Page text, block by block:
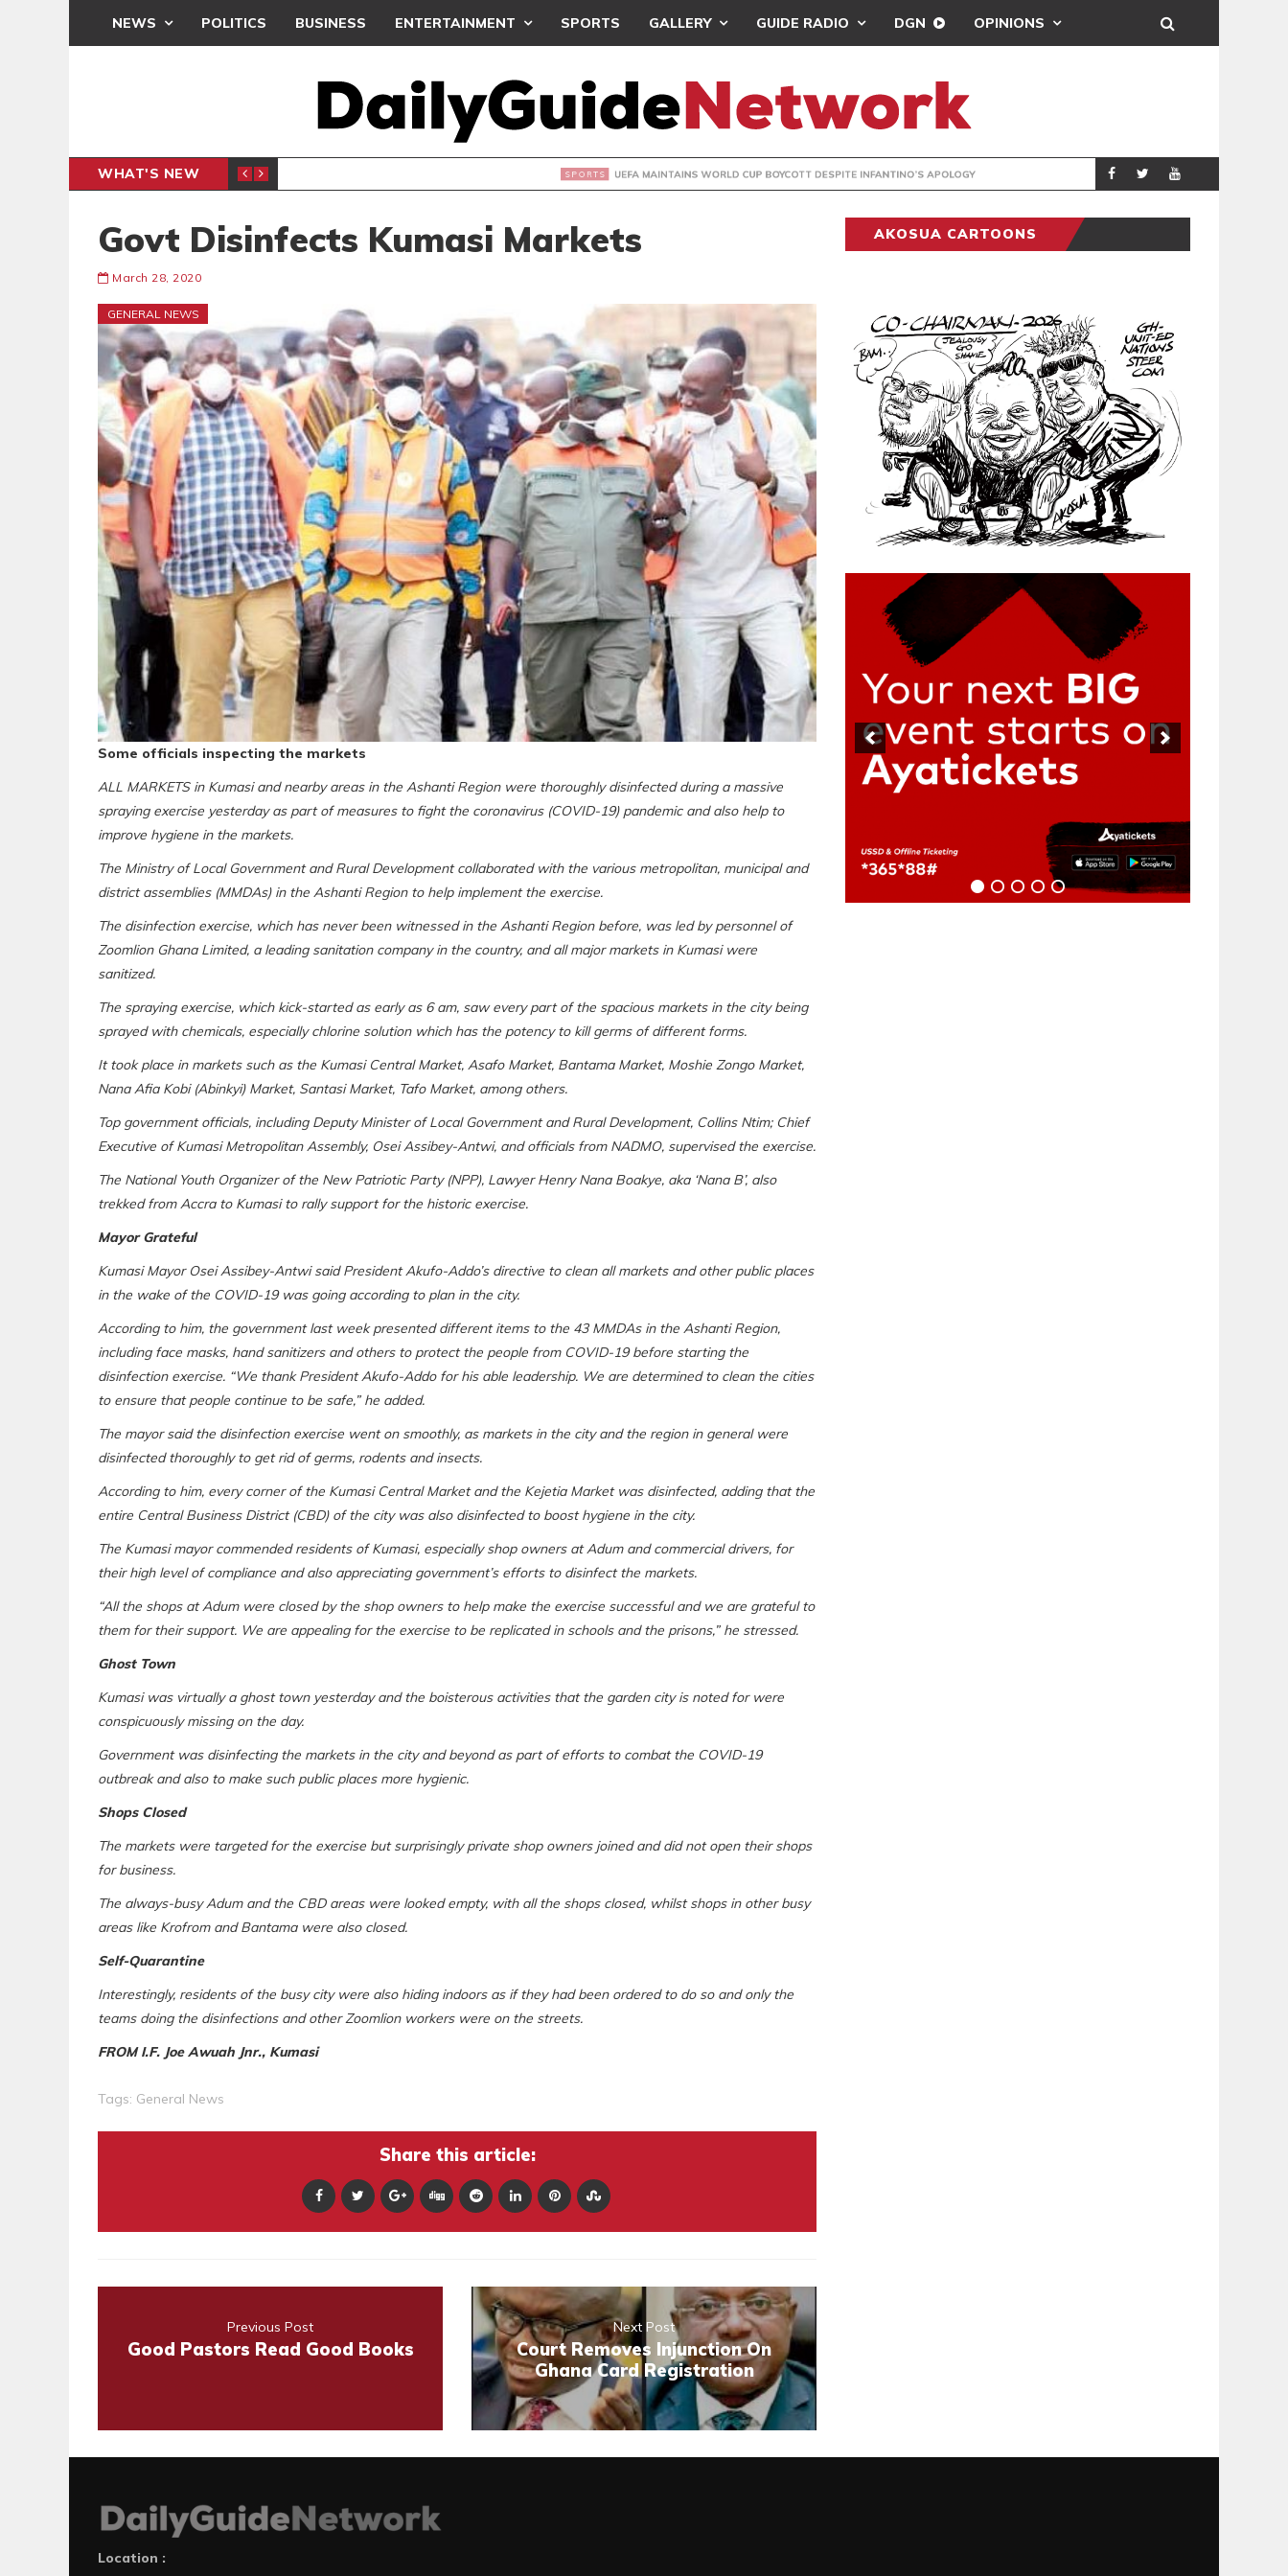
NEWS POLITICS BUSINESS ENTERTAINMENT SPORTS GALLERY GUIDE RADIO DGN OPINIONS
WHAT'S NEW
INTER-CLUB DRAW UEFA MAINTAINS WORLD CUP BOYCOTT DESPITE INFANTINO’S APOLOGY SPORTS REAL MADRID
Govt Disinfects Kumasi Markets
March 28, 2020
GENERAL NEWS
Some officials inspecting the markets
ALL MARKETS in Kumasi and nearby areas in the Ashanti Region were thoroughly disinfected during a massive
spraying exercise yesterday as part of measures to fight the coronavirus (COVID-19) pandemic and also help to
improve hygiene in the markets.
The Ministry of Local Government and Rural Development collaborated with the various metropolitan, municipal and
district assemblies (MMDAs) in the Ashanti Region to help implement the exercise.
The disinfection exercise, which has never been witnessed in the Ashanti Region before, was led by personnel of
Zoomlion Ghana Limited, a leading sanitation company in the country, and all major markets in Kumasi were
sanitized.
The spraying exercise, which kick-started as early as 6 am, saw every part of the spacious markets in the city being
sprayed with chemicals, especially chlorine solution which has the potency to kill germs of different forms.
It took place in markets such as the Kumasi Central Market, Asafo Market, Bantama Market, Moshie Zongo Market,
Nana Afia Kobi (Abinkyi) Market, Santasi Market, Tafo Market, among others.
Top government officials, including Deputy Minister of Local Government and Rural Development, Collins Ntim; Chief
Executive of Kumasi Metropolitan Assembly, Osei Assibey-Antwi, and officials from NADMO, supervised the exercise.
The National Youth Organizer of the New Patriotic Party (NPP), Lawyer Henry Nana Boakye, aka ‘Nana B’, also
trekked from Accra to Kumasi to rally support for the historic exercise.
Mayor Grateful
Kumasi Mayor Osei Assibey-Antwi said President Akufo-Addo’s directive to clean all markets and other public places
in the wake of the COVID-19 was going according to plan in the city.
According to him, the government last week presented different items to the 43 MMDAs in the Ashanti Region,
including face masks, hand sanitizers and others to protect the people from COVID-19 before starting the
disinfection exercise. “We thank President Akufo-Addo for his able leadership. We are determined to clean the cities
to ensure that people continue to be safe,” he added.
The mayor said the disinfection exercise went on smoothly, as markets in the city and the region in general were
disinfected thoroughly to get rid of germs, rodents and insects.
According to him, every corner of the Kumasi Central Market and the Kejetia Market was disinfected, adding that the
entire Central Business District (CBD) of the city was also disinfected to boost hygiene in the city.
The Kumasi mayor commended residents of Kumasi, especially shop owners at Adum and commercial drivers, for
their high level of compliance and also appreciating government’s efforts to disinfect the markets.
“All the shops at Adum were closed by the shop owners to help make the exercise successful and we are grateful to
them for their support. We are appealing for the exercise to be replicated in schools and the prisons,” he stressed.
Ghost Town
Kumasi was virtually a ghost town yesterday and the boisterous activities that the garden city is noted for were
conspicuously missing on the day.
Government was disinfecting the markets in the city and beyond as part of efforts to combat the COVID-19
outbreak and also to make such public places more hygienic.
Shops Closed
The markets were targeted for the exercise but surprisingly private shop owners joined and did not open their shops
for business.
The always-busy Adum and the CBD areas were looked empty, with all the shops closed, whilst shops in other busy
areas like Krofrom and Bantama were also closed.
Self-Quarantine
Interestingly, residents of the busy city were also hiding indoors as if they had been ordered to do so and only the
teams doing the disinfections and other Zoomlion workers were on the streets.
FROM I.F. Joe Awuah Jnr., Kumasi
Tags: General News
Share this article:
Previous Post
Good Pastors Read Good Books
Next Post
Court Removes Injunction On
Ghana Card Registration
AKOSUA CARTOONS
Location :